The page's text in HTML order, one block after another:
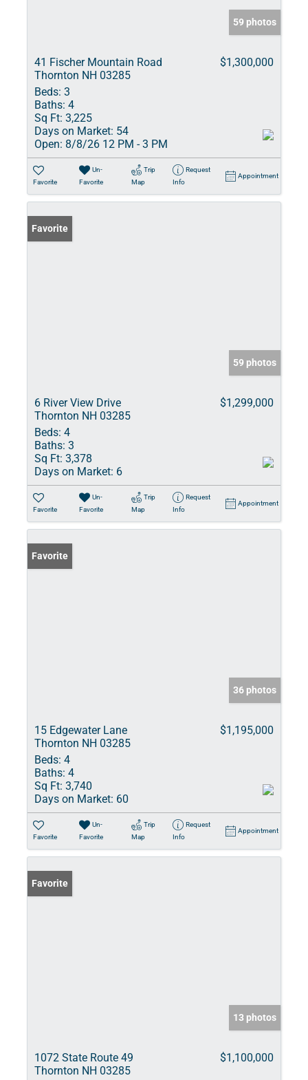
59 photos
41 Fischer Mountain Road
Thornton NH 03285
$1,300,000
Beds: 3
Baths: 4
Sq Ft: 3,225
Days on Market: 54
Open: 8/8/26 12 PM - 3 PM
Favorite
Un-
Favorite
Trip
Map
Request
Info
Appointment
Favorite
59 photos
6 River View Drive
Thornton NH 03285
$1,299,000
Beds: 4
Baths: 3
Sq Ft: 3,378
Days on Market: 6
Favorite
Un-
Favorite
Trip
Map
Request
Info
Appointment
Favorite
36 photos
15 Edgewater Lane
Thornton NH 03285
$1,195,000
Beds: 4
Baths: 4
Sq Ft: 3,740
Days on Market: 60
Favorite
Un-
Favorite
Trip
Map
Request
Info
Appointment
Favorite
13 photos
1072 State Route 49
Thornton NH 03285
$1,100,000